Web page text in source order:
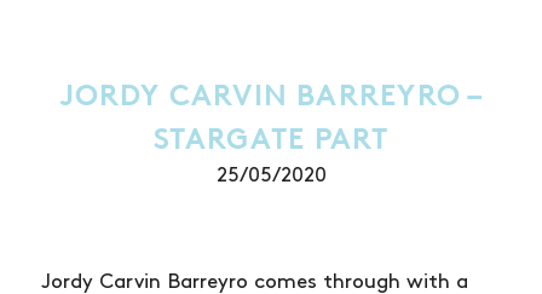
JORDY CARVIN BARREYRO –
STARGATE PART
25/05/2020
Jordy Carvin Barreyro comes through with a